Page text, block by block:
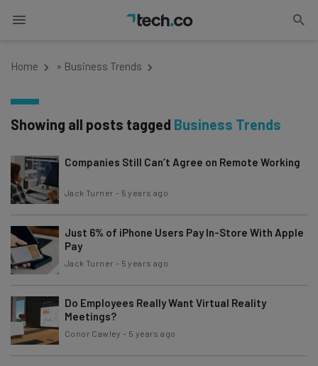
Home » Business Trends
Showing all posts tagged Business Trends
Companies Still Can’t Agree on Remote Working
Jack Turner - 5 years ago
Just 6% of iPhone Users Pay In-Store With Apple
Pay
Jack Turner - 5 years ago
Do Employees Really Want Virtual Reality
Meetings?
Conor Cawley - 5 years ago